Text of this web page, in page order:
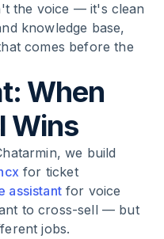
the voice — it's clean
knowledge base,
comes before the
When
Wins
we build
for ticket
assistantfor voice
to cross-sell — but
jobs.